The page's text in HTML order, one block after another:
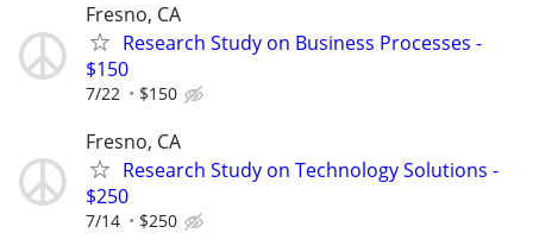
Fresno, CA
Research Study on Business Processes -
$150
7/22 $150
Fresno, CA
Research Study on Technology Solutions -
$250
7/14 $250